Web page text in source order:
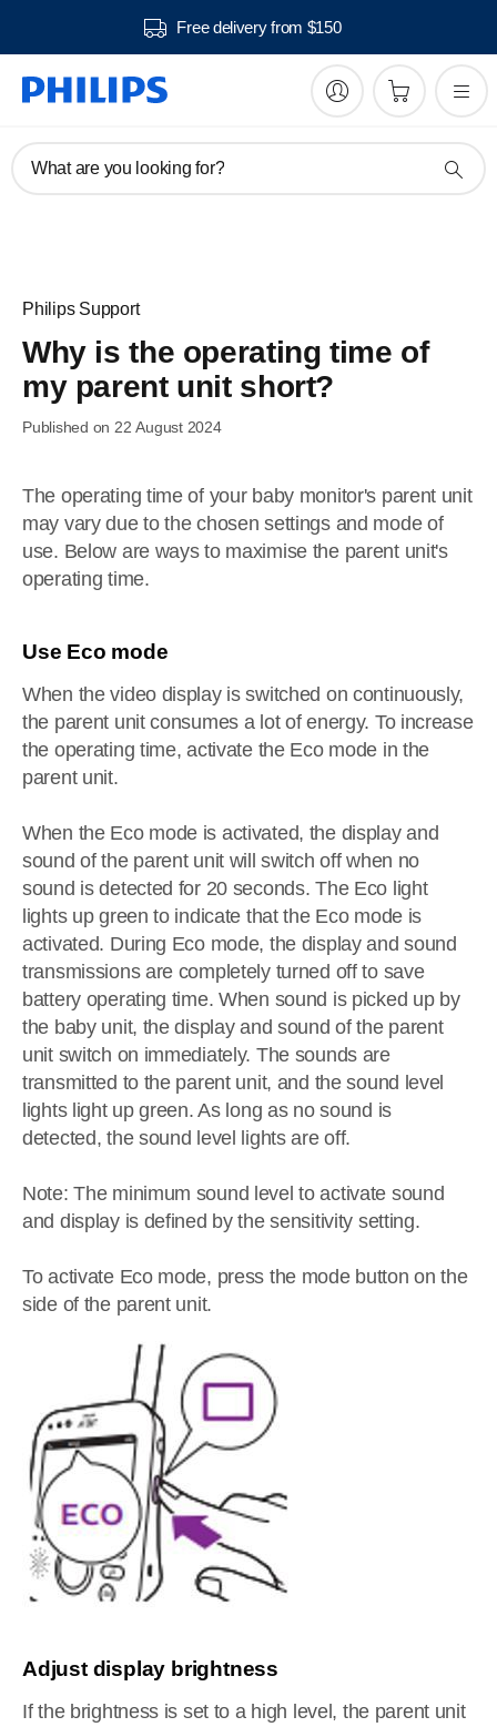
Free delivery from $150
What are you looking for?
Philips Support
Why is the operating time of
my parent unit short?
Published on 22 August 2024
The operating time of your baby monitor's parent unit
may vary due to the chosen settings and mode of
use. Below are ways to maximise the parent unit's
operating time.
Use Eco mode
When the video display is switched on continuously,
the parent unit consumes a lot of energy. To increase
the operating time, activate the Eco mode in the
parent unit.
When the Eco mode is activated, the display and
sound of the parent unit will switch off when no
sound is detected for 20 seconds. The Eco light
lights up green to indicate that the Eco mode is
activated. During Eco mode, the display and sound
transmissions are completely turned off to save
battery operating time. When sound is picked up by
the baby unit, the display and sound of the parent
unit switch on immediately. The sounds are
transmitted to the parent unit, and the sound level
lights light up green. As long as no sound is
detected, the sound level lights are off.
Note: The minimum sound level to activate sound
and display is defined by the sensitivity setting.
To activate Eco mode, press the mode button on the
side of the parent unit.
Adjust display brightness
If the brightness is set to a high level, the parent unit